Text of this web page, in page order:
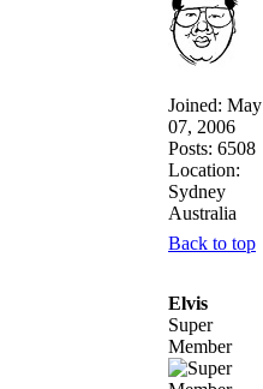
Joined: May
07, 2006
Posts: 6508
Location:
Sydney
Australia
Back to top
Elvis
Super
Member